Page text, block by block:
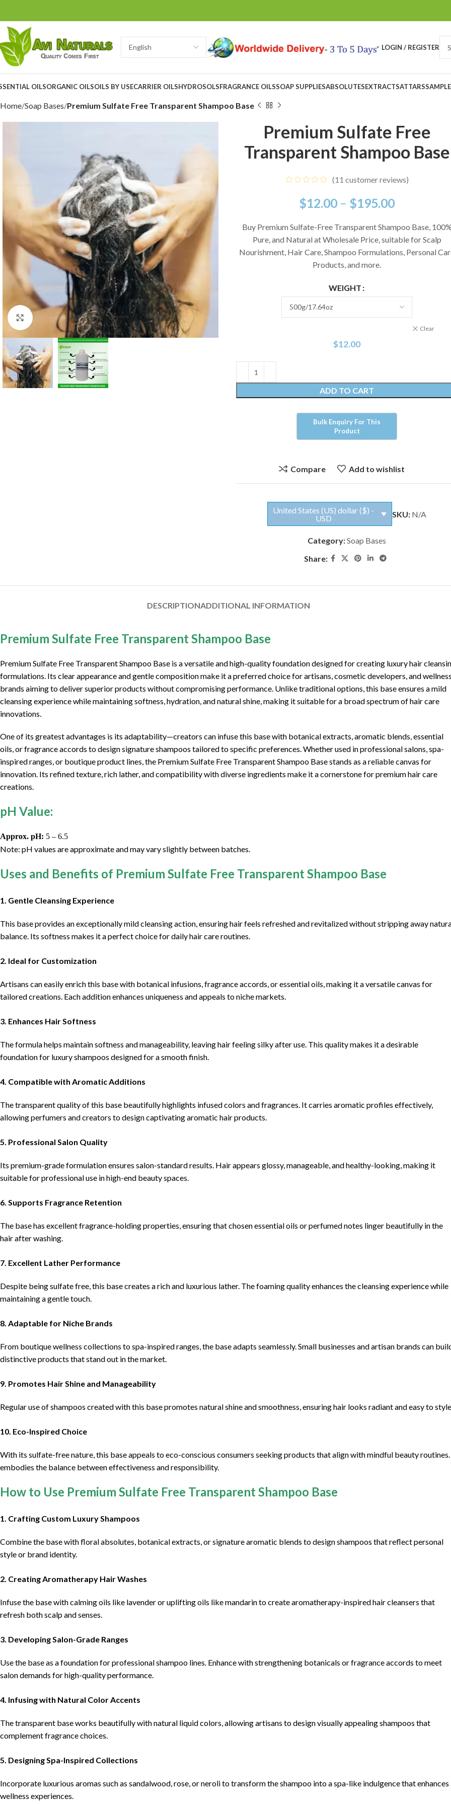
LOGIN / REGISTER
OILSORGANIC OILSOILS BY USECARRIER OILSHYDROSOLSFRAGRANCE OILSSOAP SUPPLIESABSOLUTESEXTRACTSATTARS
Home Soap Bases Premium Sulfate Free Transparent Shampoo Base
Click to enlarge
Premium Sulfate Free
Transparent Shampoo Base
(11 customer reviews)
$12.00 – $195.00
Buy Premium Sulfate-Free Transparent Shampoo Base,
Pure, and Natural at Wholesale Price, suitable for Scalp
Nourishment, Hair Care, Shampoo Formulations, Personal
Products, and more.
WEIGHT
Clear
$12.00
ADD TO CART
Compare Add to wishlist
United States (US) dollar ($) -
USD
SKU: N/A
Category:Soap Bases
Share:
DESCRIPTIONADDITIONAL INFORMATION
Premium Sulfate Free Transparent Shampoo Base
Premium Sulfate Free Transparent Shampoo Base is a versatile and high-quality foundation designed for creating luxury hair
formulations. Its clear appearance and gentle composition make it a preferred choice for artisans, cosmetic developers, and
brands aiming to deliver superior products without compromising performance. Unlike traditional options, this base ensures a mild
cleansing experience while maintaining softness, hydration, and natural shine, making it suitable for a broad spectrum of hair care
innovations.
One of its greatest advantages is its adaptability—creators can infuse this base with botanical extracts, aromatic blends, essential
oils, or fragrance accords to design signature shampoos tailored to specific preferences. Whether used in professional salons, spa-
inspired ranges, or boutique product lines, the Premium Sulfate Free Transparent Shampoo Base stands as a reliable canvas for
innovation. Its refined texture, rich lather, and compatibility with diverse ingredients make it a cornerstone for premium hair care
creations.
pH Value:
Approx. pH: 5 – 6.5
Note: pH values are approximate and may vary slightly between batches.
Uses and Benefits of Premium Sulfate Free Transparent Shampoo Base
1. Gentle Cleansing Experience
This base provides an exceptionally mild cleansing action, ensuring hair feels refreshed and revitalized without stripping away
balance. Its softness makes it a perfect choice for daily hair care routines.
2. Ideal for Customization
Artisans can easily enrich this base with botanical infusions, fragrance accords, or essential oils, making it a versatile canvas for
tailored creations. Each addition enhances uniqueness and appeals to niche markets.
3. Enhances Hair Softness
The formula helps maintain softness and manageability, leaving hair feeling silky after use. This quality makes it a desirable
foundation for luxury shampoos designed for a smooth finish.
4. Compatible with Aromatic Additions
The transparent quality of this base beautifully highlights infused colors and fragrances. It carries aromatic profiles effectively,
allowing perfumers and creators to design captivating aromatic hair products.
5. Professional Salon Quality
Its premium-grade formulation ensures salon-standard results. Hair appears glossy, manageable, and healthy-looking, making it
suitable for professional use in high-end beauty spaces.
6. Supports Fragrance Retention
The base has excellent fragrance-holding properties, ensuring that chosen essential oils or perfumed notes linger beautifully in the
hair after washing.
7. Excellent Lather Performance
Despite being sulfate free, this base creates a rich and luxurious lather. The foaming quality enhances the cleansing experience while
maintaining a gentle touch.
8. Adaptable for Niche Brands
From boutique wellness collections to spa-inspired ranges, the base adapts seamlessly. Small businesses and artisan brands can
distinctive products that stand out in the market.
9. Promotes Hair Shine and Manageability
Regular use of shampoos created with this base promotes natural shine and smoothness, ensuring hair looks radiant and easy to
10. Eco-Inspired Choice
With its sulfate-free nature, this base appeals to eco-conscious consumers seeking products that align with mindful beauty
embodies the balance between effectiveness and responsibility.
How to Use Premium Sulfate Free Transparent Shampoo Base
1. Crafting Custom Luxury Shampoos
Combine the base with floral absolutes, botanical extracts, or signature aromatic blends to design shampoos that reflect personal
style or brand identity.
2. Creating Aromatherapy Hair Washes
Infuse the base with calming oils like lavender or uplifting oils like mandarin to create aromatherapy-inspired hair cleansers that
refresh both scalp and senses.
3. Developing Salon-Grade Ranges
Use the base as a foundation for professional shampoo lines. Enhance with strengthening botanicals or fragrance accords to meet
salon demands for high-quality performance.
4. Infusing with Natural Color Accents
The transparent base works beautifully with natural liquid colors, allowing artisans to design visually appealing shampoos that
complement fragrance choices.
5. Designing Spa-Inspired Collections
Incorporate luxurious aromas such as sandalwood, rose, or neroli to transform the shampoo into a spa-like indulgence that enhances
wellness experiences.